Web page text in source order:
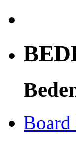
Board